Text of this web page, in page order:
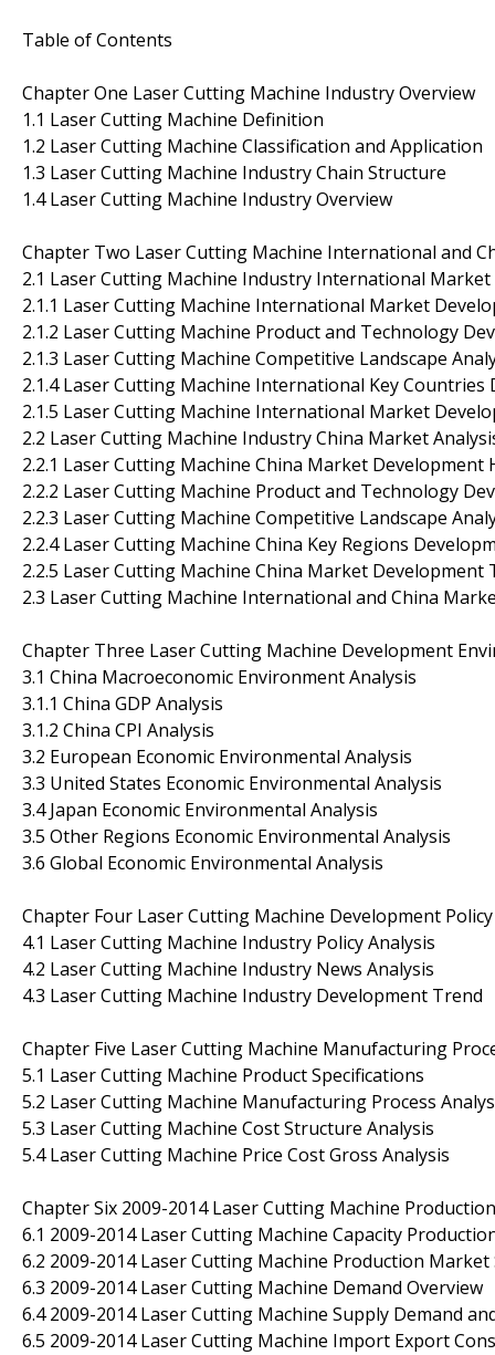
Table of Contents
Chapter One Laser Cutting Machine Industry Overview
1.1 Laser Cutting Machine Definition
1.2 Laser Cutting Machine Classification and Application
1.3 Laser Cutting Machine Industry Chain Structure
1.4 Laser Cutting Machine Industry Overview
Chapter Two Laser Cutting Machine International and
2.1 Laser Cutting Machine Industry International Market
2.1.1 Laser Cutting Machine International Market
2.1.2 Laser Cutting Machine Product and Technology
2.1.3 Laser Cutting Machine Competitive Landscape
2.1.4 Laser Cutting Machine International Key Countries
2.1.5 Laser Cutting Machine International Market
2.2 Laser Cutting Machine Industry China Market
2.2.1 Laser Cutting Machine China Market Development
2.2.2 Laser Cutting Machine Product and Technology
2.2.3 Laser Cutting Machine Competitive Landscape
2.2.4 Laser Cutting Machine China Key Regions
2.2.5 Laser Cutting Machine China Market Development
2.3 Laser Cutting Machine International and China
Chapter Three Laser Cutting Machine Development
3.1 China Macroeconomic Environment Analysis
3.1.1 China GDP Analysis
3.1.2 China CPI Analysis
3.2 European Economic Environmental Analysis
3.3 United States Economic Environmental Analysis
3.4 Japan Economic Environmental Analysis
3.5 Other Regions Economic Environmental Analysis
3.6 Global Economic Environmental Analysis
Chapter Four Laser Cutting Machine Development
4.1 Laser Cutting Machine Industry Policy Analysis
4.2 Laser Cutting Machine Industry News Analysis
4.3 Laser Cutting Machine Industry Development Trend
Chapter Five Laser Cutting Machine Manufacturing
5.1 Laser Cutting Machine Product Specifications
5.2 Laser Cutting Machine Manufacturing Process
5.3 Laser Cutting Machine Cost Structure Analysis
5.4 Laser Cutting Machine Price Cost Gross Analysis
Chapter Six 2009-2014 Laser Cutting Machine
6.1 2009-2014 Laser Cutting Machine Capacity
6.2 2009-2014 Laser Cutting Machine Production Market
6.3 2009-2014 Laser Cutting Machine Demand Overview
6.4 2009-2014 Laser Cutting Machine Supply Demand
6.5 2009-2014 Laser Cutting Machine Import Export